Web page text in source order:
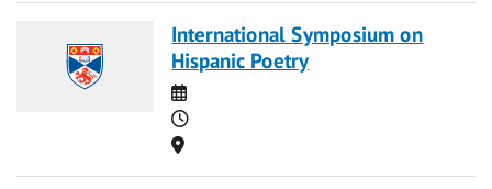
International Symposium on
Hispanic Poetry
Date
Time
Location